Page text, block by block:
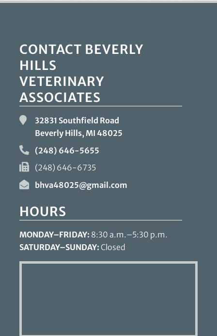
CONTACT BEVERLY
HILLS
VETERINARY
ASSOCIATES
32831 Southfield Road
Beverly Hills, MI 48025
(248) 646-5655
(248) 646-6735
bhva48025@gmail.com
HOURS
MONDAY–FRIDAY: 8:30 a.m.–5:30 p.m.
SATURDAY–SUNDAY: Closed